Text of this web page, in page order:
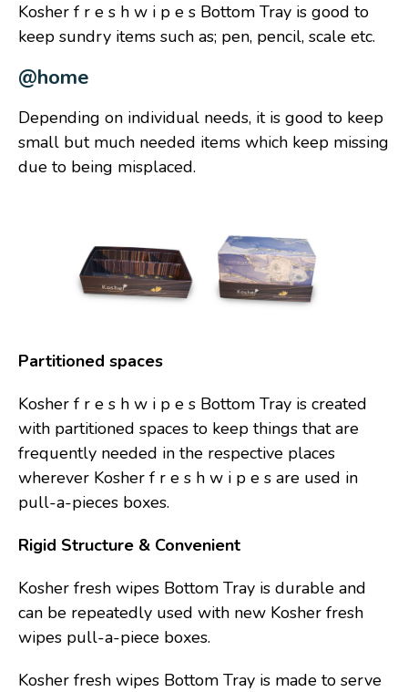
Kosher f r e s h w i p e s Bottom Tray is good to
keep sundry items such as; pen, pencil, scale etc.
@home
Depending on individual needs, it is good to keep
small but much needed items which keep missing
due to being misplaced.
Partitioned spaces
Kosher f r e s h w i p e s Bottom Tray is created
with partitioned spaces to keep things that are
frequently needed in the respective places
wherever Kosher f r e s h w i p e s are used in
pull-a-pieces boxes.
Rigid Structure & Convenient
Kosher fresh wipes Bottom Tray is durable and
can be repeatedly used with new Kosher fresh
wipes pull-a-piece boxes.
Kosher fresh wipes Bottom Tray is made to serve